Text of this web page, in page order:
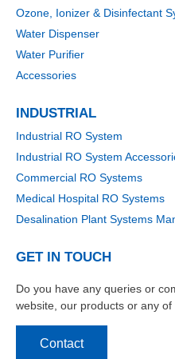
Ozone, Ionizer & Disinfectant
Water Dispenser
Water Purifier
Accessories
INDUSTRIAL
Industrial RO System
Industrial RO System
Commercial RO Systems
Medical Hospital RO Systems
Desalination Plant Systems
GET IN TOUCH
Do you have any queries or
website, our products or any
Contact